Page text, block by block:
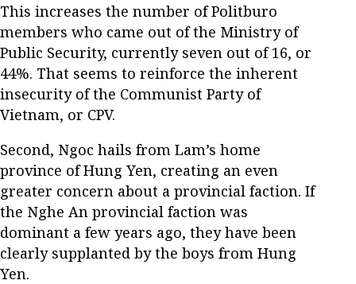
This increases the number of Politburo
members who came out of the Ministry of
Public Security, currently seven out of 16, or
44%. That seems to reinforce the inherent
insecurity of the Communist Party of
Vietnam, or CPV.
Second, Ngoc hails from Lam’s home
province of Hung Yen, creating an even
greater concern about a provincial faction. If
the Nghe An provincial faction was
dominant a few years ago, they have been
clearly supplanted by the boys from Hung
Yen.